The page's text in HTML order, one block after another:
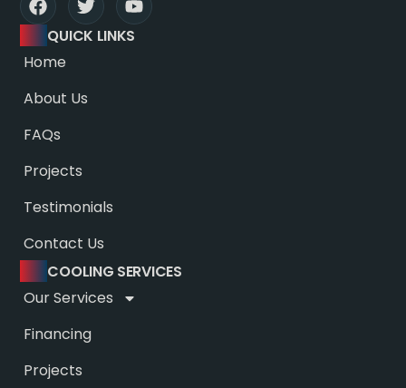
COOLING SERVICES
Our Services
Financing
Projects
QUICK LINKS
Home
About Us
FAQs
Projects
Testimonials
Contact Us